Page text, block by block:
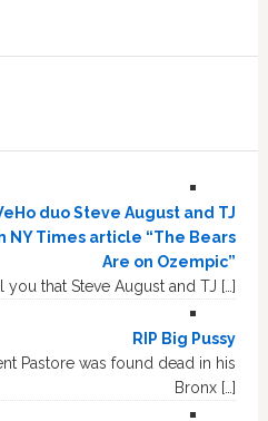
duo Steve August and TJ
NY Times article “The Bears
Are on Ozempic”
that Steve August and TJ […]
RIP Big Pussy
Pastore was found dead in his
Bronx […]